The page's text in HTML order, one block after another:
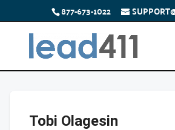
877-673-1022
Tobi Olagesin